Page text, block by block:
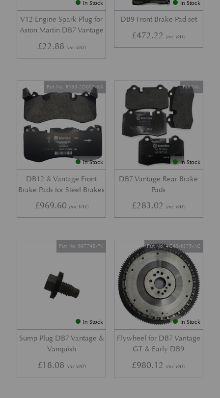
In Stock
V12 Engine Spark Plug for
Aston Martin DB7 Vantage
£22.88 (inc VAT)
In Stock
DB9 Front Brake Pad set
£472.22 (inc VAT)
In Stock
DB12 & Vantage Front
Brake Pads for Steel Brakes
Part No. RY53-2D007-AA
£969.60 (inc VAT)
In Stock
DB7 Vantage Rear Brake
Pads
Part No.
£283.02 (inc VAT)
In Stock
Sump Plug DB7 Vantage &
Vanquish
Part No. 697748-PK
£18.08 (inc VAT)
In Stock
Flywheel for DB7 Vantage
GT & Early DB9
Part No. 4G43-6375-AC
£980.12 (inc VAT)